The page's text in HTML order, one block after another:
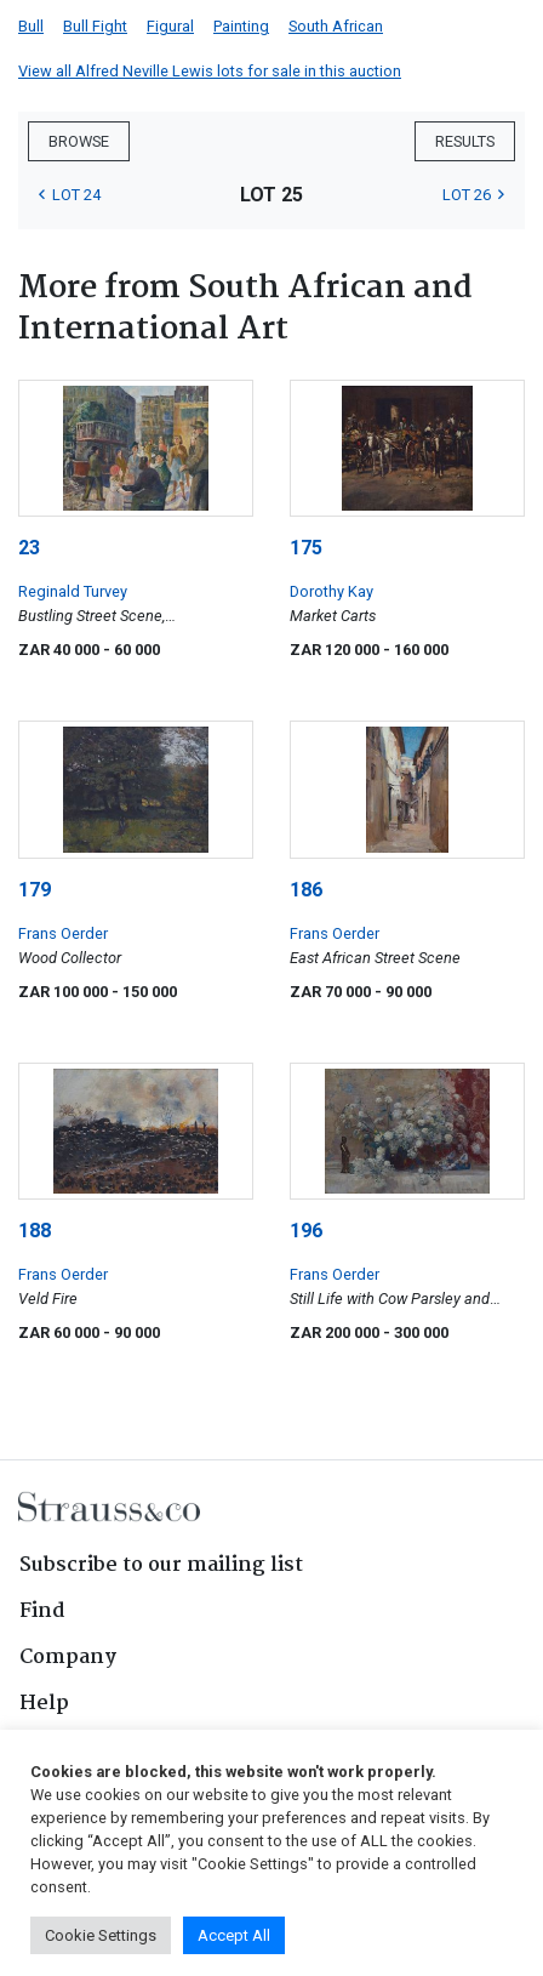
Bull Bull Fight Figural Painting South African
View all Alfred Neville Lewis lots for sale in this auction
BROWSE RESULTS
LOT 24 LOT 25 LOT 26
More from South African and
International Art
23
Reginald Turvey
Bustling Street Scene,
Johannesburg
ZAR 40 000 - 60 000
175
Dorothy Kay
Market Carts
ZAR 120 000 - 160 000
179
Frans Oerder
Wood Collector
ZAR 100 000 - 150 000
186
Frans Oerder
East African Street Scene
ZAR 70 000 - 90 000
188
Frans Oerder
Veld Fire
ZAR 60 000 - 90 000
196
Frans Oerder
Still Life with Cow Parsley and
Oriental Figures
ZAR 200 000 - 300 000
Subscribe to our mailing list
Find
Company
Help
Follow Us
© 2026, Strauss & Co. All Rights Reserved
Conditions
| Privacy Policy | PAIA Manual
Cookies are blocked, this website won't work properly.
We use cookies on our website to give you the most relevant
experience by remembering your preferences and repeat visits. By
clicking “Accept All”, you consent to the use of ALL the cookies.
However, you may visit "Cookie Settings" to provide a controlled
consent.
Cookie Settings Accept All